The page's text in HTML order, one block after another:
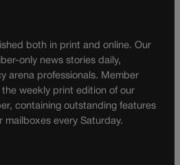
both in print and online. Our
only news stories daily,
arena professionals. Member
weekly print edition of our
containing outstanding features
mailboxes every Saturday.